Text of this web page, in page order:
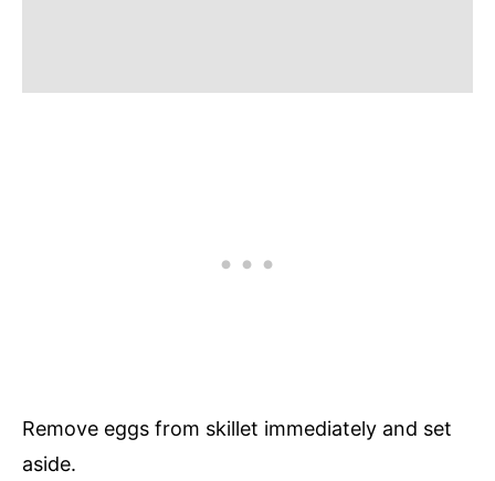
Remove eggs from skillet immediately and set
aside.